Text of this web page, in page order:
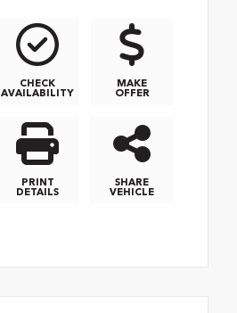
CHECK
AVAILABILITY
MAKE
OFFER
PRINT
DETAILS
SHARE
VEHICLE